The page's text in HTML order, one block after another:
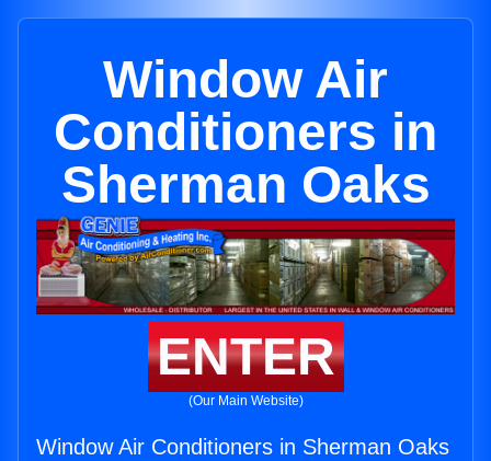
Window Air
Conditioners in
Sherman Oaks
ENTER
(Our Main Website)
Window Air Conditioners in Sherman Oaks